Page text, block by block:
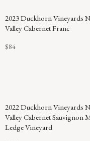
2023 Duckhorn Vineyards
Valley Cabernet Franc
$84
2022 Duckhorn Vineyards
Valley Cabernet Sauvignon
Ledge Vineyard